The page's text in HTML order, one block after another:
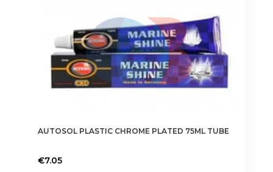
AUTOSOL PLASTIC CHROME PLATED 75ML TUBE
€7.05